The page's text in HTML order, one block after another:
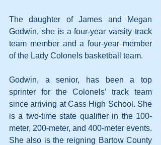
The daughter of James and Megan
Godwin, she is a four-year varsity track
team member and a four-year member
of the Lady Colonels basketball team.
Godwin, a senior, has been a top
sprinter for the Colonels’ track team
since arriving at Cass High School. She
is a two-time state qualifier in the 100-
meter, 200-meter, and 400-meter events.
She also is the reigning Bartow County